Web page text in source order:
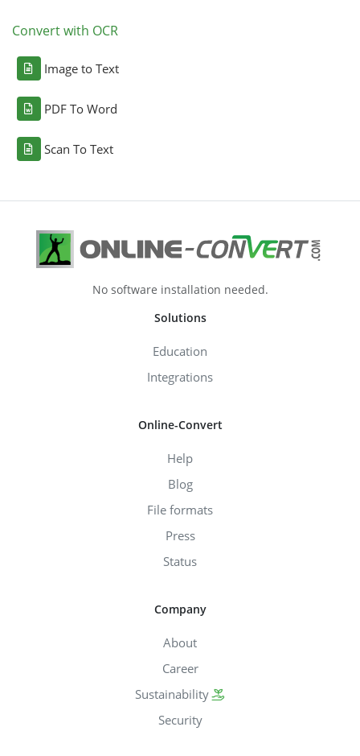
Convert with OCR
Image to Text
PDF To Word
Scan To Text
No software installation needed.
Solutions
Education
Integrations
Online-Convert
Help
Blog
File formats
Press
Status
Company
About
Career
Sustainability
Security